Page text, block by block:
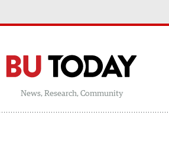
News, Research, Community